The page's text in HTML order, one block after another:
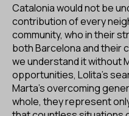
Catalonia would not be
contribution of every
community, who in their
both Barcelona and their
we understand it without
opportunities, Lolita's
Marta's overcoming
whole, they represent